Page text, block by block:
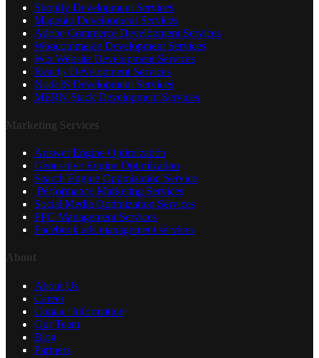
Shopify Development Services
Magento Development Services
Adobe Commerce Development Services
Woocommerce Development Services
Wix Website Development Services
Reactjs Development Services
NodeJS Development Services
MERN Stack Development Services
Marketing Services
Answer Engine Optimization
Generative Engine Optimization
Search Engine Optimization Service
Performance Marketing Services
Social Media Optimization Services
PPC Management Services
Facebook ads management services
About
About Us
Career
Contact Information
Our Team
Blog
Partners